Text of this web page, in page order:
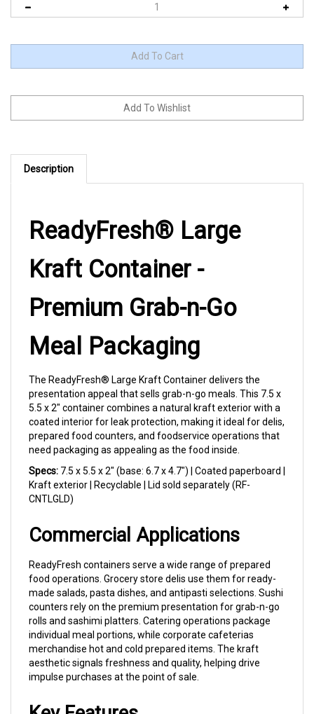
Description
ReadyFresh® Large
Kraft Container -
Premium Grab-n-Go
Meal Packaging
presentation appeal that sells grab-n-go meals. This 7.5 x
5.5 x 2" container combines a natural kraft exterior with a
coated interior for leak protection, making it ideal for delis,
prepared food counters, and foodservice operations that
need packaging as appealing as the food inside.
Specs:7.5 x 5.5 x 2" (base: 6.7 x 4.7") | Coated paperboard |
Kraft exterior | Recyclable | Lid sold separately (RF-
CNTLGLD)
Commercial Applications
food operations. Grocery store delis use them for ready-
made salads, pasta dishes, and antipasti selections. Sushi
counters rely on the premium presentation for grab-n-go
rolls and sashimi platters. Catering operations package
individual meal portions, while corporate cafeterias
merchandise hot and cold prepared items. The kraft
aesthetic signals freshness and quality, helping drive
impulse purchases at the point of sale.
Key Features